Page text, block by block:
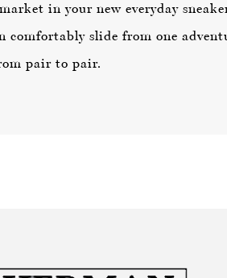
in your new everyday
slide from one
pair to pair.